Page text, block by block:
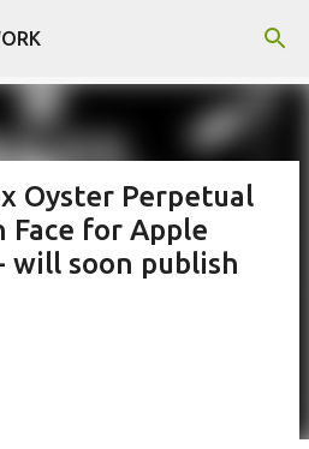
main content
Oyster Perpetual
Face for Apple
will soon publish